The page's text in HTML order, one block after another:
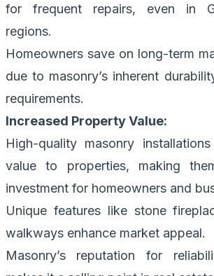
for frequent repairs, even in
regions.
Homeowners save on long-term
due to masonry’s inherent
requirements.
Increased Property Value:
High-quality masonry
value to properties, making
investment for homeowners and
Unique features like stone
walkways enhance market appeal.
Masonry’s reputation for